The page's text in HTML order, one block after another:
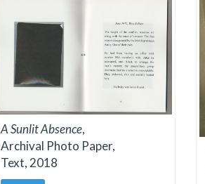
A Sunlit Absence,
Archival Photo Paper,
Text, 2018